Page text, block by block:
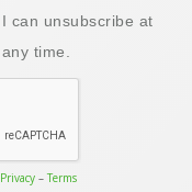
I can unsubscribe at
any time.
Privacy –Terms